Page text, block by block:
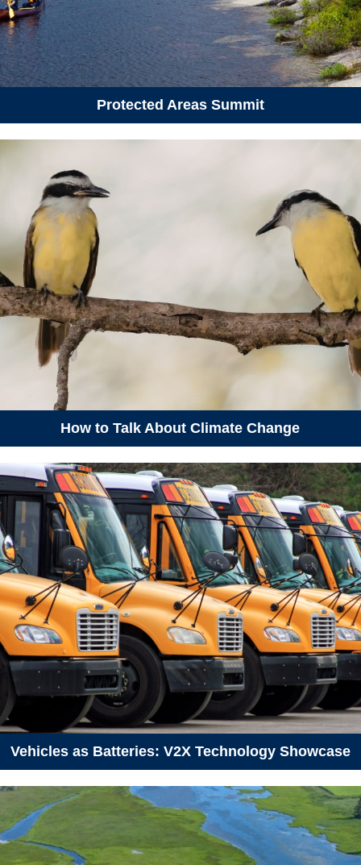
06:00 pm - 10:00 pm Reno-versary Party 2026
May 11, 2026 Monday
04:30 pm - 07:30 pm
Host Better Meetings: The
01:00 pm - 03:00 pm
Book Launch: The Great
Adventure of ESBy the Electric
01:00 pm - 03:00 pm
P.O.C.K.E.T.S Workshop -
May 28, 2026 Thursday
06:15 pm - 08:15 pm
09:22 am - 10:22 am SECOND test event
June 3, 2026 Wednesday
05:30 pm - 07:30 pm
How to Talk About Climate
Change - Dartmouth
June 7, 2026 Sunday
09:30 am - 12:30 pm Hike to Fox Lake Lookout
June 9, 2026 Tuesday
01:00 pm - 12:00 am Kelp Fest 2026
06:00 pm - 09:00 pm
Introduction to Campaigns and
June 10, 2026 Wednesday
12:00 am - 05:00 pm Kelp Fest 2026
Protected Areas Summit
How to Talk About Climate Change
Vehicles as Batteries: V2X Technology Showcase